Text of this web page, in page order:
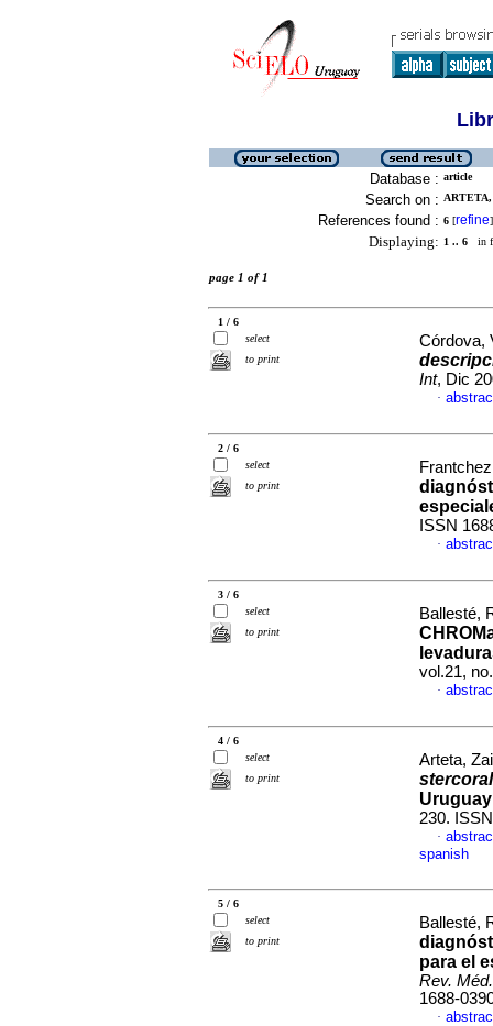
Database : article
Search on :
References found : 6 [refine]
Displaying: 1 .. 6 in
page 1 of 1
1 / 6
select
to print
Córdova,
Int, Dic
·
2 / 6
select
to print
ISSN
·
3 / 6
select
to print
Ballesté,
vol.21,
·
4 / 6
select
to print
Arteta,
Uruguay
230.
·
spanish
5 / 6
select
to print
Ballesté,
para el
Rev.
1688-
·